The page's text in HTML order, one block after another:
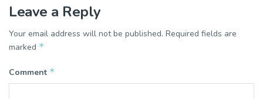
Leave a Reply
Your email address will not be published. Required fields are
marked *
Comment *